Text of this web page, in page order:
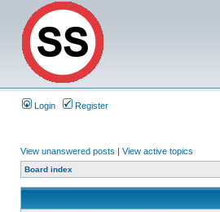
Login Register
View unanswered posts | View active topics
Board index